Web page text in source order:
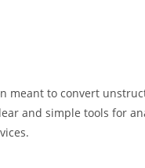
meant to convert
and simple tools for